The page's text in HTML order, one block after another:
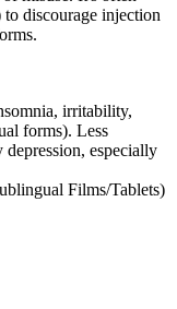
discourage injection
irritability,
forms). Less
especially
Films/Tablets)